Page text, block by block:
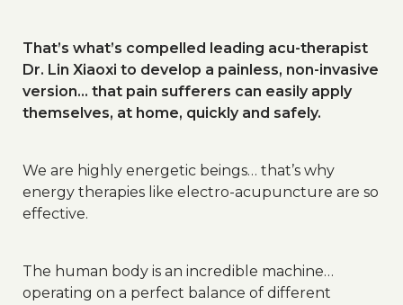
That’s what’s compelled leading acu-therapist
Dr. Lin Xiaoxi to develop a painless, non-invasive
version… that pain sufferers can easily apply
themselves, at home, quickly and safely.
We are highly energetic beings… that’s why
energy therapies like electro-acupuncture are so
effective.
The human body is an incredible machine…
operating on a perfect balance of different